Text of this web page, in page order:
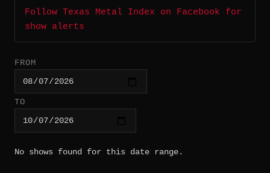
Follow Texas Metal Index on Facebook for
show alerts
FROM
TO
No shows found for this date range.